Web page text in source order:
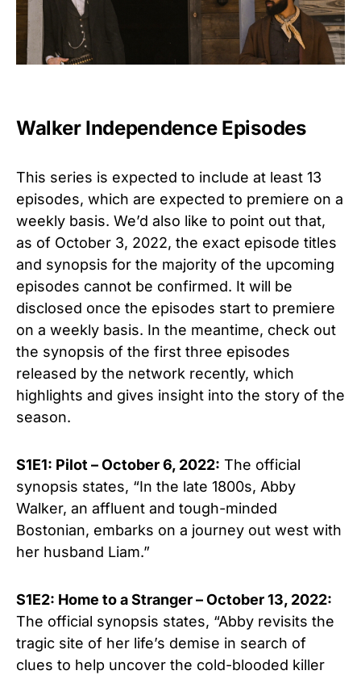
Walker Independence Episodes
This series is expected to include at least 13
episodes, which are expected to premiere on a
weekly basis. We’d also like to point out that,
as of October 3, 2022, the exact episode titles
and synopsis for the majority of the upcoming
episodes cannot be confirmed. It will be
disclosed once the episodes start to premiere
on a weekly basis. In the meantime, check out
the synopsis of the first three episodes
released by the network recently, which
highlights and gives insight into the story of the
season.
S1E1: Pilot – October 6, 2022: The official
synopsis states, “In the late 1800s, Abby
Walker, an affluent and tough-minded
Bostonian, embarks on a journey out west with
her husband Liam.”
S1E2: Home to a Stranger– October13, 2022:
The official synopsis states, “Abby revisits the
tragic site of her life’s demise in search of
clues to help uncover the cold-blooded killer